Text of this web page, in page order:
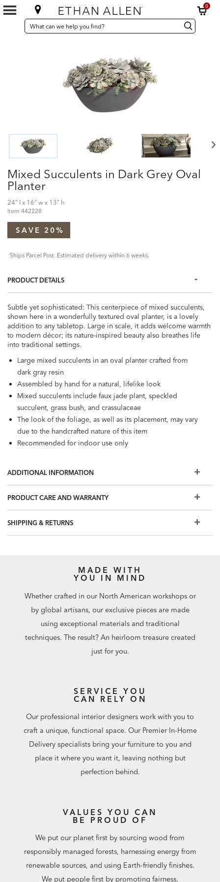
0
SEARCH
CATALOG
Search
Catalog Search
Mixed Succulents in Dark Grey Oval
Planter
24" l x 16" w x 13" h
Item 442228
SAVE 20%
Ships Parcel Post. Estimated delivery within 6 weeks.
PRODUCT DETAILS
Subtle yet sophisticated: This centerpiece of mixed succulents,
shown here in a wonderfully textured oval planter, is a lovely
addition to any tabletop. Large in scale, it adds welcome warmth
to modern décor; its nature-inspired beauty also breathes life
into traditional settings.
Large mixed succulents in an oval planter crafted from
dark gray resin
Assembled by hand for a natural, lifelike look
Mixed succulents include faux jade plant, speckled
succulent, grass bush, and crassulaceae
The look of the foliage, as well as its placement, may vary
due to the handcrafted nature of this item
Recommended for indoor use only
ADDITIONAL INFORMATION
PRODUCT CARE AND WARRANTY
SHIPPING & RETURNS
MADE WITH
YOU IN MIND
Whether crafted in our North American workshops or
by global artisans, our exclusive pieces are made
using exceptional materials and traditional
techniques. The result? An heirloom treasure created
just for you.
SERVICE YOU
CAN RELY ON
Our professional interior designers work with you to
craft a unique, functional space. Our Premier In-Home
Delivery specialists bring your furniture to you and
place it where you want it, leaving nothing but
perfection behind.
VALUES YOU CAN
BE PROUD OF
We put our planet first by sourcing wood from
responsibly managed forests, harnessing energy from
renewable sources, and using Earth-friendly finishes.
We put people first by promoting fairness,